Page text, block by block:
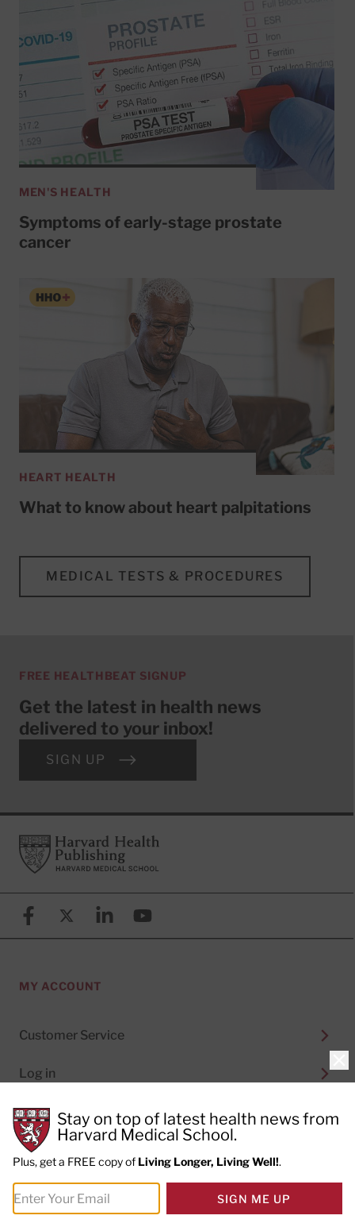
MEN'S HEALTH
Symptoms of early-stage prostate
cancer
HEART HEALTH
What to know about heart palpitations
MEDICAL TESTS & PROCEDURES
FREE HEALTHBEAT SIGNUP
Get the latest in health news
delivered to your inbox!
SIGN UP
FooterHarvard Health Publishing
FacebookX (formerly known as Twitter)
LinkedinYouTube
MY ACCOUNT
Customer Service
Log in
ORDER NOW
Online Learning Courses
Stay on top of latest health news from
Harvard Medical School.
Plus, get a FREE copy of Living Longer, Living Well!.
SIGN ME UP